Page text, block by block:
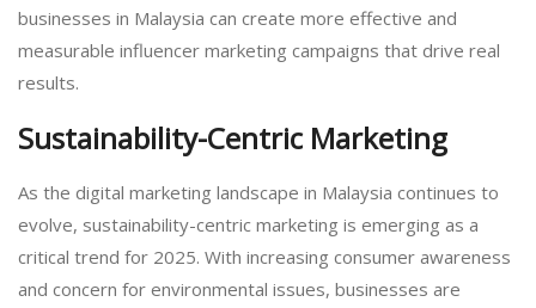
businesses in Malaysia can create more effective and
measurable influencer marketing campaigns that drive real
results.
Sustainability-Centric Marketing
As the digital marketing landscape in Malaysia continues to
evolve, sustainability-centric marketing is emerging as a
critical trend for 2025. With increasing consumer awareness
and concern for environmental issues, businesses are